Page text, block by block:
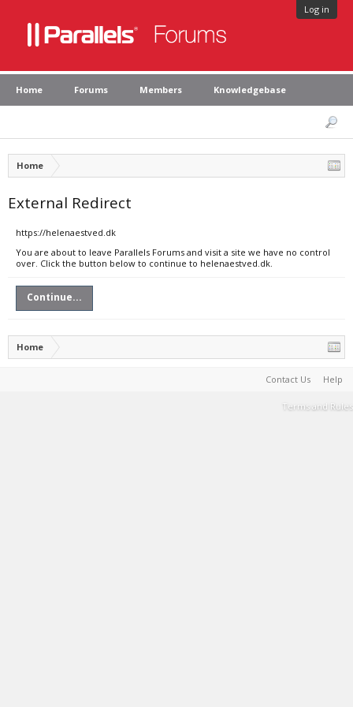
Log in
Home Forums Members Knowledgebase
Home
External Redirect
https://helenaestved.dk
You are about to leave Parallels Forums and visit a site we have no control
over. Click the button below to continue to helenaestved.dk.
Continue...
Home
Contact Us Help
Terms and Rules